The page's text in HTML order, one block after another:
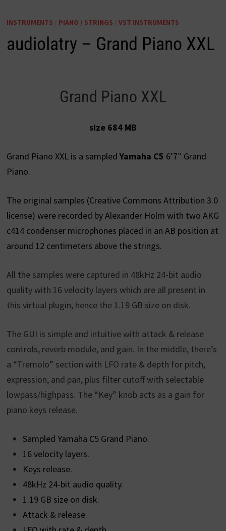
INSTRUMENTS PIANO / STRINGS VST INSTRUMENTS
audiolatry – Grand Piano XXL
Grand Piano XXL
size 684 MB
Grand Piano XXL is a sampledYamaha C5 6’7″ Grand
Piano.
The original samples (Creative Commons Attribution 3.0
license) were recorded by Alexander Holm with two AKG
c414 condenser microphones placed in an AB position at
around 12 centimeters above the strings.
All the samples were captured in 48kHz 24-bit audio
quality with 16 velocity layers which are all present in
this virtual plugin, hence the 1.19 GB size on disk.
The GUI is simple and intuitive with attack & release
controls, reverb module, and gain. In the middle, there’s
a “Tremolo” section with LFO rate & depth for pitch,
expression, and pan, plus filter cutoff with selectable
lowpass/highpass. The “Key” knob acts as a gain for
piano keys release.
Sampled Yamaha C5 Grand Piano.
16 velocity layers.
Keys release.
48kHz 24-bit audio quality.
1.19 GB size on disk.
Attack & release.